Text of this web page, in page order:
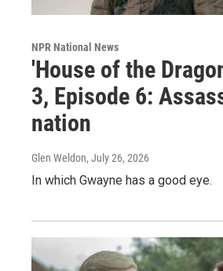
NPR National News
'House of the
3, Episode 6:
nation
Glen Weldon, July 26, 2026
In which Gwayne has a good eye.